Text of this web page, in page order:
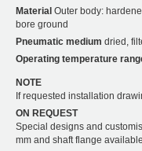
Material Outer body:
bore ground
Pneumatic medium dried,
Operating temperature
NOTE
If requested installation
ON REQUEST
Special designs and
mm and shaft flange